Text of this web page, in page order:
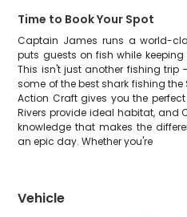
Time to Book Your Spot
Captain James runs a world-
puts guests on fish while
This isn't just another fishing trip
some of the best shark fishing the
Action Craft gives you the
Rivers provide ideal habitat, and
knowledge that makes the
an epic day. Whether you're
Vehicle